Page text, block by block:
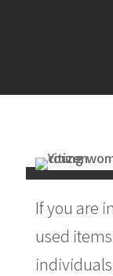
If you are
used